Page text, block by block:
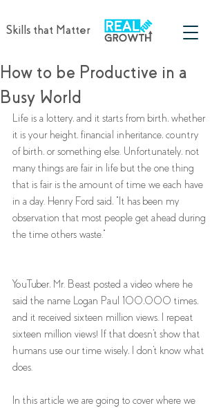
Skills that Matter
How to be Productive in a
Busy World
Life is a lottery, and it starts from birth, whether
it is your height, financial inheritance, country
of birth, or something else. Unfortunately, not
many things are fair in life but the one thing
that is fair is the amount of time we each have
in a day. Henry Ford said, "It has been my
observation that most people get ahead during
the time others waste."
YouTuber, Mr. Beast posted a video where he
said the name Logan Paul 100,000 times,
and it received sixteen million views. I repeat
sixteen million views! If that doesn't show that
humans use our time wisely, I don't know what
does.
In this article we are going to cover where we